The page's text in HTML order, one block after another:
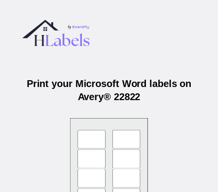
Print your Microsoft Word labels on
Avery® 22822